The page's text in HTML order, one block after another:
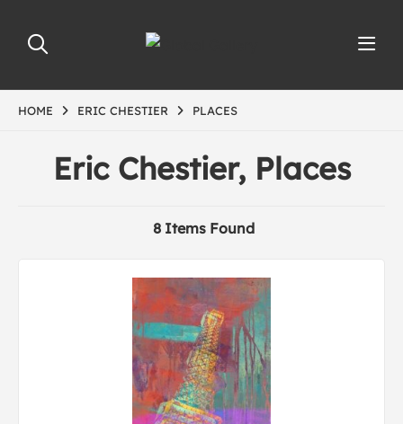
HOME ERIC CHESTIER PLACES
Eric Chestier, Places
8 Items Found